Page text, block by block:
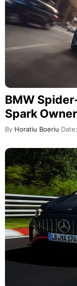
BMW
Spark
By Horatiu Boeriu Date: